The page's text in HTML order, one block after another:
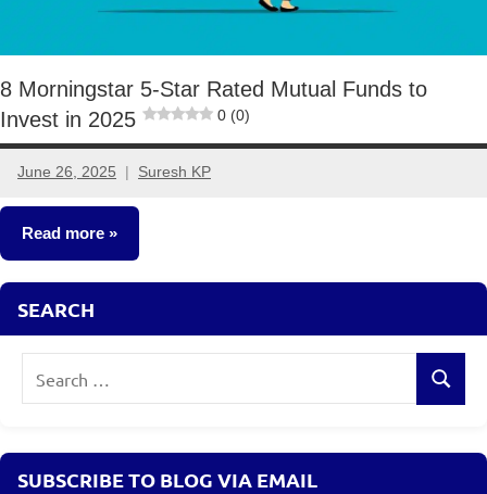
8 Morningstar 5-Star Rated Mutual Funds to
Invest in 2025
0 (0)
June 26, 2025 Suresh KP
2
comments
Read more
Mutual
SEARCH
Search
SUBSCRIBE TO BLOG VIA EMAIL